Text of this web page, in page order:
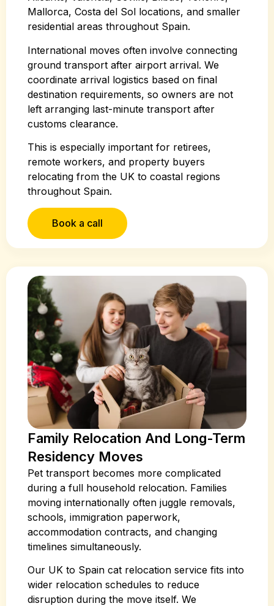
Mallorca, Costa del Sol locations, and smaller
residential areas throughout Spain.
International moves often involve connecting
ground transport after airport arrival. We
coordinate arrival logistics based on final
destination requirements, so owners are not
left arranging last-minute transport after
customs clearance.
This is especially important for retirees,
remote workers, and property buyers
relocating from the UK to coastal regions
throughout Spain.
Book a call
Family Relocation And Long-Term
Residency Moves
Pet transport becomes more complicated
during a full household relocation. Families
moving internationally often juggle removals,
schools, immigration paperwork,
accommodation contracts, and changing
timelines simultaneously.
Our UK to Spain cat relocation service fits into
wider relocation schedules to reduce
disruption during the move itself. We